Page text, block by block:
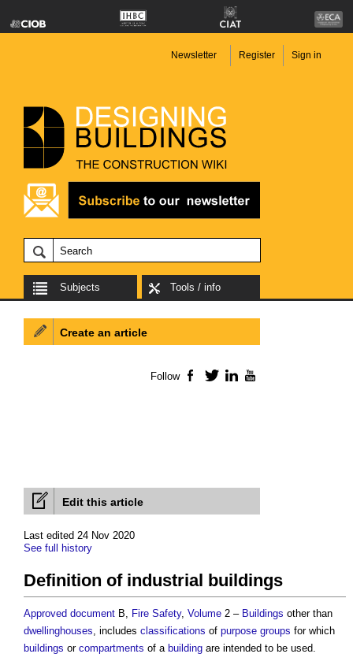
Newsletter Register Sign in
Subjects Tools / info
Edit this article
Last edited 24 Nov 2020
See full history
Definition of industrial buildings
Approved document B, Fire Safety, Volume 2 – Buildings other than
dwellinghouses, includes classifications of purpose groups for which
buildings or compartments of a building are intended to be used.
Create an article
Follow Facebook
TwitterLinkedIn